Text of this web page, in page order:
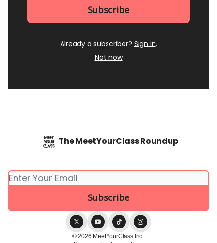
Already a subscriber? Sign in.
Not now
The MeetYourClass Roundup
© 2026 MeetYourClass Inc..